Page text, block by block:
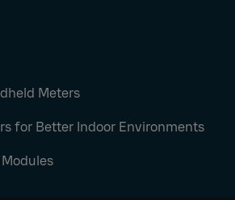
Meters
for Better Indoor Environments